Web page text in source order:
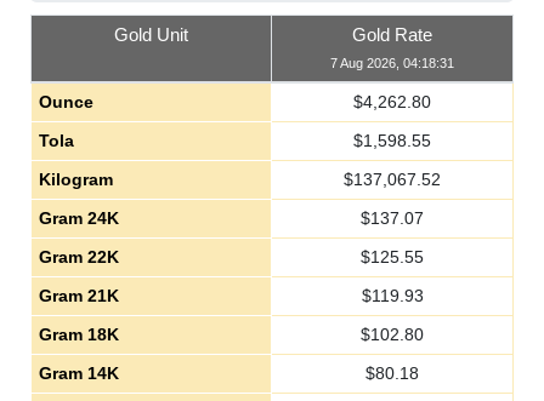
Gold Unit Gold Rate
7 Aug 2026, 04:18:31
Ounce $4,262.80
Tola
$1,598.55
Kilogram
$137,067.52
Gram 24K
$137.07
Gram 22K
$125.55
Gram 21K
$119.93
Gram 18K
$102.80
Gram 14K
$80.18